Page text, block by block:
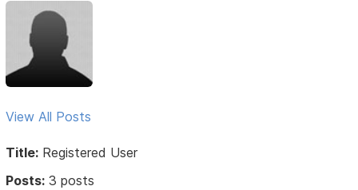
View All Posts
Title: Registered User
Posts: 3 posts